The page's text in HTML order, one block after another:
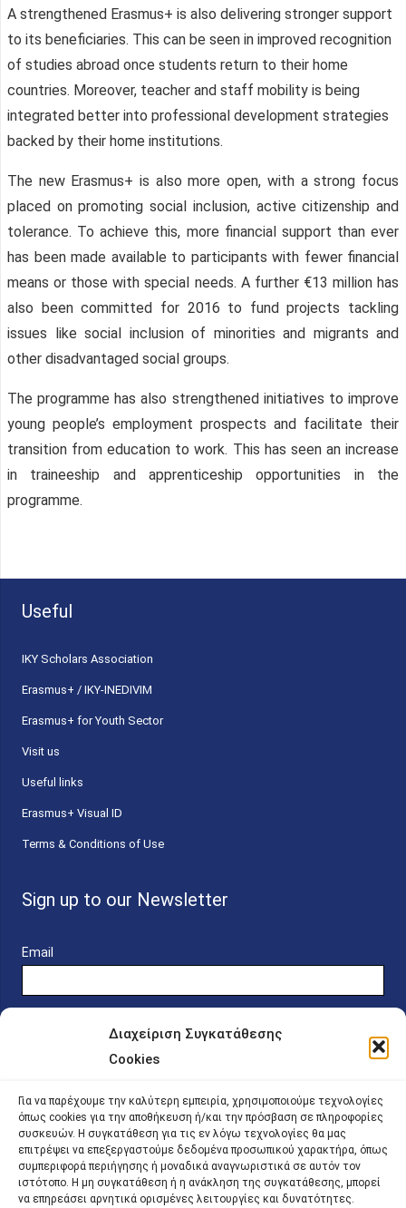
Διαχείριση Συγκατάθεσης
Cookies
Για να παρέχουμε την καλύτερη εμπειρία, χρησιμοποιούμε τεχνολογίες
όπως cookies για την αποθήκευση ή/και την πρόσβαση σε πληροφορίες
συσκευών. Η συγκατάθεση για τις εν λόγω τεχνολογίες θα μας
επιτρέψει να επεξεργαστούμε δεδομένα προσωπικού χαρακτήρα, όπως
συμπεριφορά περιήγησης ή μοναδικά αναγνωριστικά σε αυτόν τον
ιστότοπο. Η μη συγκατάθεση ή η ανάκληση της συγκατάθεσης, μπορεί
να επηρεάσει αρνητικά ορισμένες λειτουργίες και δυνατότητες.
A strengthened Erasmus+ is also delivering stronger support
to its beneficiaries. This can be seen in improved recognition
of studies abroad once students return to their home
countries. Moreover, teacher and staff mobility is being
integrated better into professional development strategies
backed by their home institutions.
The new Erasmus+ is also more open, with a strong focus
placed on promoting social inclusion, active citizenship and
tolerance. To achieve this, more financial support than ever
has been made available to participants with fewer financial
means or those with special needs. A further €13 million has
also been committed for 2016 to fund projects tackling
issues like social inclusion of minorities and migrants and
other disadvantaged social groups.
The programme has also strengthened initiatives to improve
young people’s employment prospects and facilitate their
transition from education to work. This has seen an increase
in traineeship and apprenticeship opportunities in the
programme.
Useful
ΙΚΥ Scholars Association
Erasmus+ / IKY-INEDIVIM
Erasmus+ for Youth Sector
Visit us
Useful links
Erasmus+ Visual ID
Terms & Conditions of Use
Sign up to our Newsletter
Email
Online Platform for Scholarship Candidates
IKY – Transparency
Sitemap